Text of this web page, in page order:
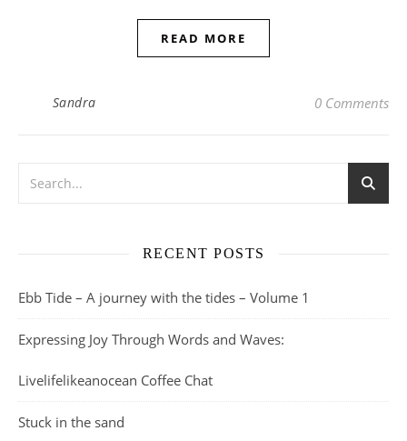
READ MORE
Sandra 0 Comments
RECENT POSTS
Ebb Tide – A journey with the tides – Volume 1
Expressing Joy Through Words and Waves:
Livelifelikeanocean Coffee Chat
Stuck in the sand